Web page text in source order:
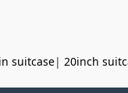
suitcase| 20inch